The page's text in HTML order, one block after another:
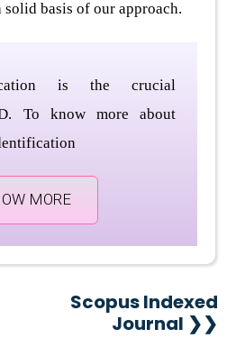
basis of our approach.
is the crucial
To know more about
MORE
Scopus Indexed
Journal ❯❯